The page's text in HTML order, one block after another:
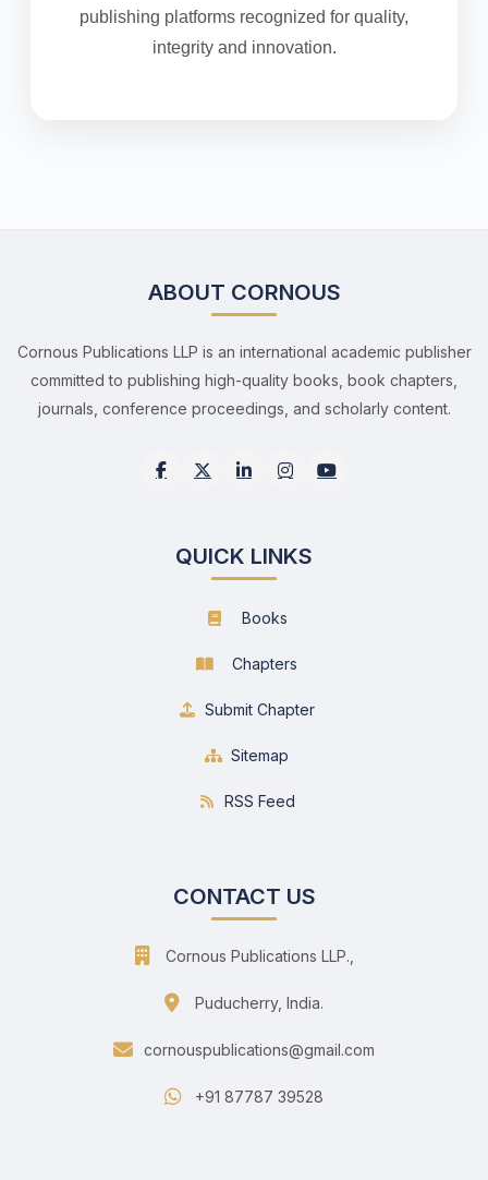
publishing platforms recognized for quality,
integrity and innovation.
ABOUT CORNOUS
Cornous Publications LLP is an international academic publisher
committed to publishing high-quality books, book chapters,
journals, conference proceedings, and scholarly content.
QUICK LINKS
Books
Chapters
Submit Chapter
Sitemap
RSS Feed
CONTACT US
Cornous Publications LLP.,
Puducherry, India.
cornouspublications@gmail.com
+91 87787 39528